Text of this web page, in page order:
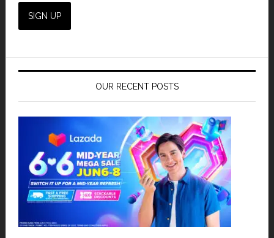
OUR RECENT POSTS